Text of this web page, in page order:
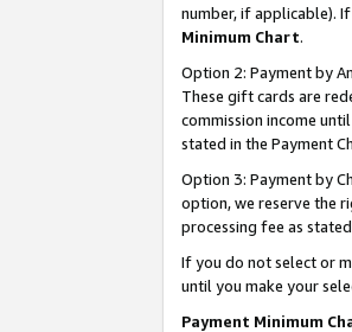
number, if applicable).
Minimum Chart.
Option 2: Payment by
These gift cards are
commission income
stated in the Payment
Option 3: Payment by
option, we reserve the
processing fee as
If you do not select or
until you make your
Payment Minimum